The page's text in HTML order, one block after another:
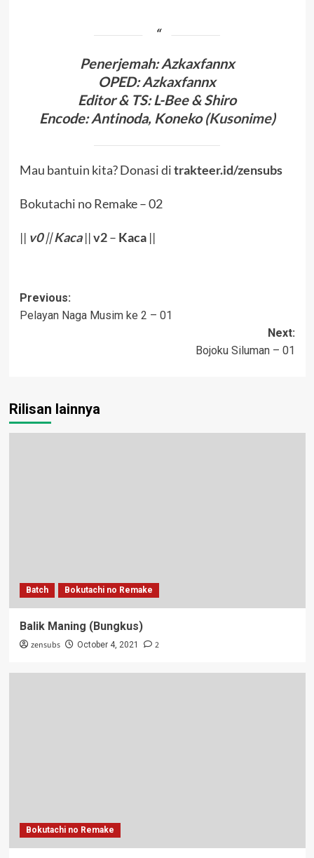
Penerjemah: Azkaxfannx
OPED: Azkaxfannx
Editor & TS: L-Bee& Shiro
Encode: Antinoda, Koneko (Kusonime)
Mau bantuin kita? Donasi ditrakteer.id/zensubs
Bokutachi no Remake – 02
|| v0||Kaca||v2– Kaca||
Post
navigation
Previous:
Pelayan Naga Musim ke 2 – 01
Next:
Bojoku Siluman – 01
Rilisan lainnya
Batch Bokutachi no Remake
Balik Maning (Bungkus)
zensubs October 4, 2021 2
Bokutachi no Remake